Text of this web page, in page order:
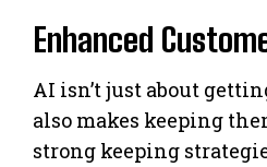
Enhanced
AI isn’t just about
also makes keeping
strong keeping